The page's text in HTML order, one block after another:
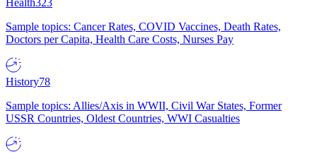
Health323
Sample topics: Cancer Rates, COVID Vaccines, Death Rates,
Doctors per Capita, Health Care Costs, Nurses Pay
History78
Sample topics: Allies/Axis in WWII, Civil War States, Former
USSR Countries, Oldest Countries, WWI Casualties